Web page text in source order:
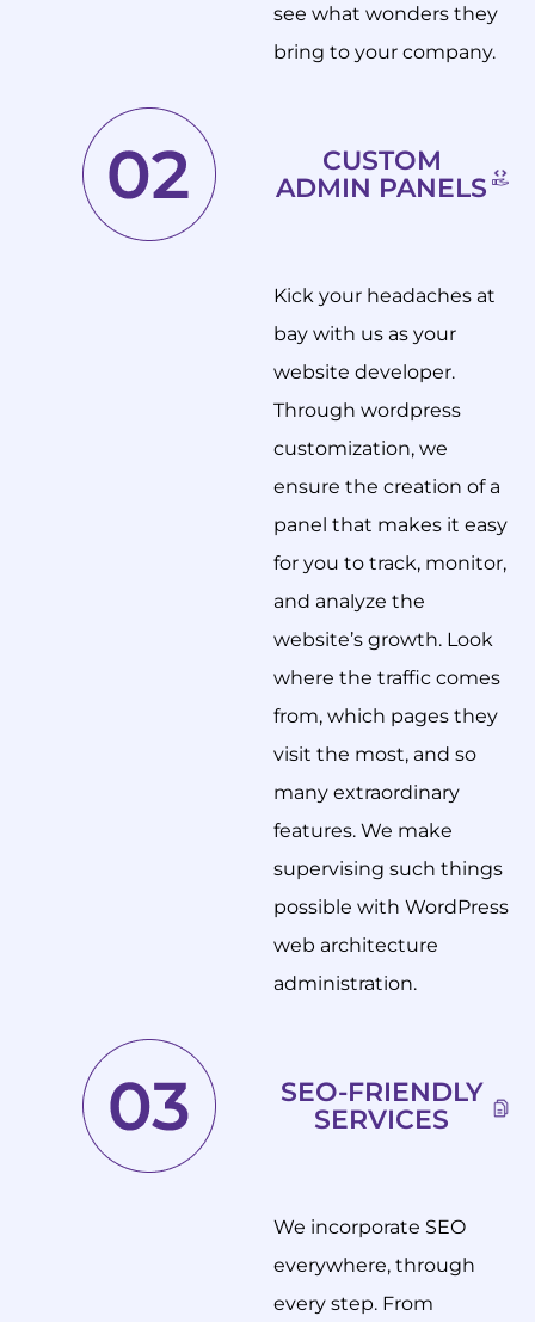
see what wonders they
bring to your company.
CUSTOM
ADMIN PANELS
Kick your headaches at
bay with us as your
website developer.
Through wordpress
customization, we
ensure the creation of a
panel that makes it easy
for you to track, monitor,
and analyze the
website’s growth. Look
where the traffic comes
from, which pages they
visit the most, and so
many extraordinary
features. We make
supervising such things
possible with WordPress
web architecture
administration.
SEO-FRIENDLY
SERVICES
We incorporate SEO
everywhere, through
every step. From